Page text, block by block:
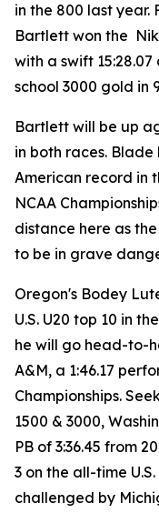
in the 800 last year.
Bartlett won the
with a swift
school 3000 gold in
Bartlett will be up
in both races.
American record in
NCAA
distance here as
to be in grave
Oregon's Bodey
U.S. U20 top 10 in
he will go head-to-
A&M, a 1:46.17
Championships.
1500 & 3000,
PB of 3:36.45 from
3 on the all-time
challenged by